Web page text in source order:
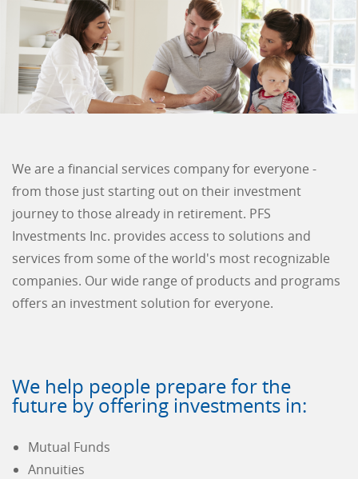
We are a financial services company for everyone -
from those just starting out on their investment
journey to those already in retirement. PFS
Investments Inc. provides access to solutions and
services from some of the world's most recognizable
companies. Our wide range of products and programs
offers an investment solution for everyone.
We help people prepare for the
future by offering investments in:
Mutual Funds
Annuities